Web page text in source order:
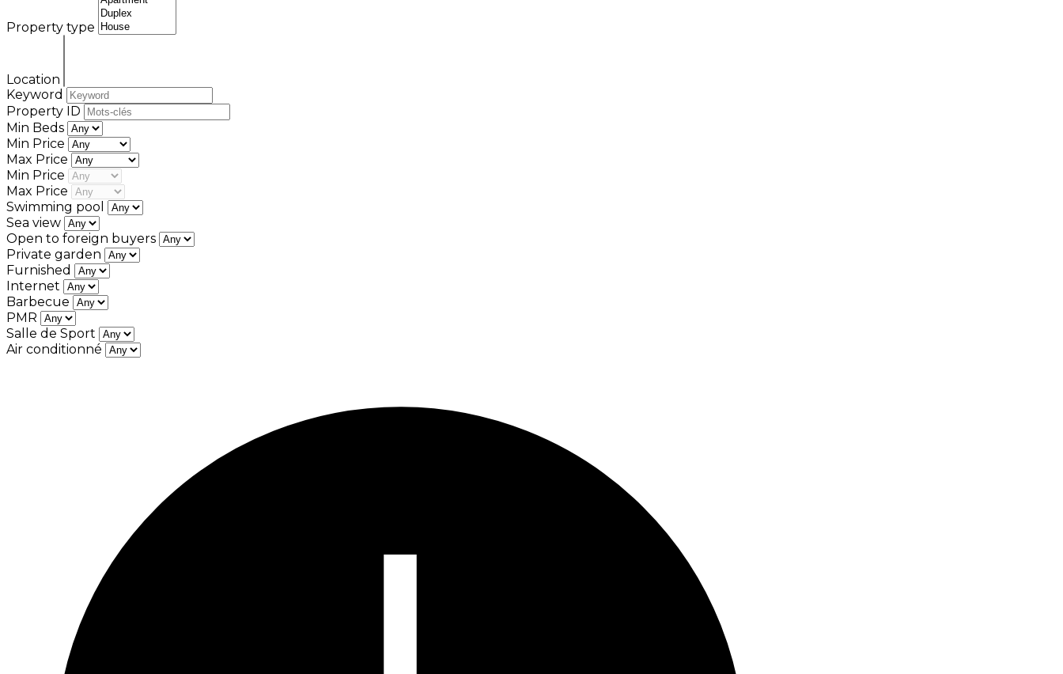
Property type
Location
Keyword
Property ID
Min Beds
Min Price
Max Price
Min Price
Max Price
Swimming pool
Sea view
Open to foreign buyers
Private garden
Furnished
Internet
Barbecue
PMR
Salle de Sport
Air conditionné